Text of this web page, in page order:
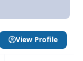
View Profile